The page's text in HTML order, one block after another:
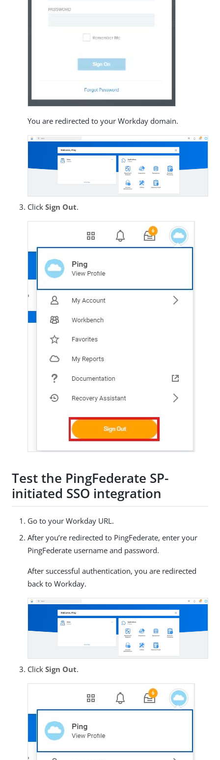
You are redirected to your Workday domain.
Click Sign Out.
Test the PingFederate SP-
initiated SSO integration
Go to your Workday URL.
After you’re redirected to PingFederate, enter your
PingFederate username and password.
After successful authentication, you are redirected
back to Workday.
Click Sign Out.